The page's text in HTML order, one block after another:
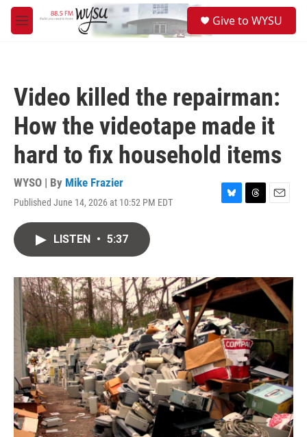
Skip to main content
M
e
Give to WYSU
Video killed the repairman:
How the videotape made it
hard to fix household items
WYSO | By Mike Frazier
Published June 14, 2026 at 10:52 PM EDT
B
y
T
s
E
LISTEN • 5:37